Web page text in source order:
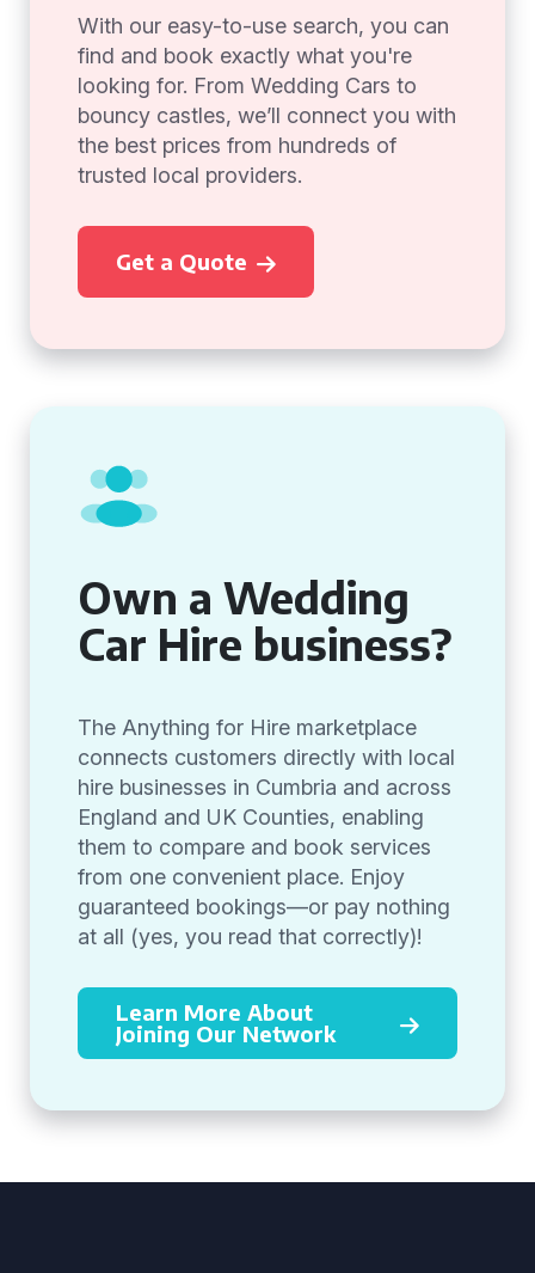
With our easy-to-use search, you can
find and book exactly what you're
looking for. From Wedding Cars to
bouncy castles, we’ll connect you with
the best prices from hundreds of
trusted local providers.
Get a Quote
Own a Wedding
Car Hire business?
The Anything for Hire marketplace
connects customers directly with local
hire businesses in Cumbria and across
England and UK Counties, enabling
them to compare and book services
from one convenient place. Enjoy
guaranteed bookings—or pay nothing
at all (yes, you read that correctly)!
Learn More About
Joining Our Network